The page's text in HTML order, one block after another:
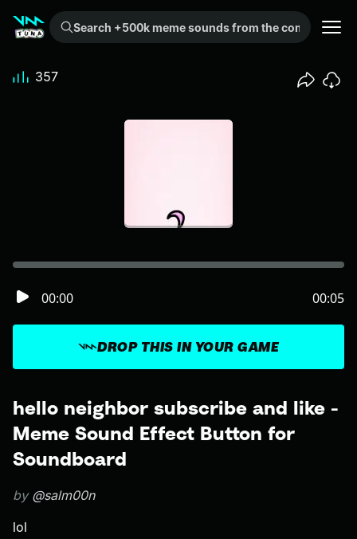
Search +500k meme sounds from the community...
hello neighbor subscribe and like -
Meme Sound Effect Button for
Soundboard
by @salm00n
lol
DROP THIS IN YOUR GAME
00:00 00:05
357